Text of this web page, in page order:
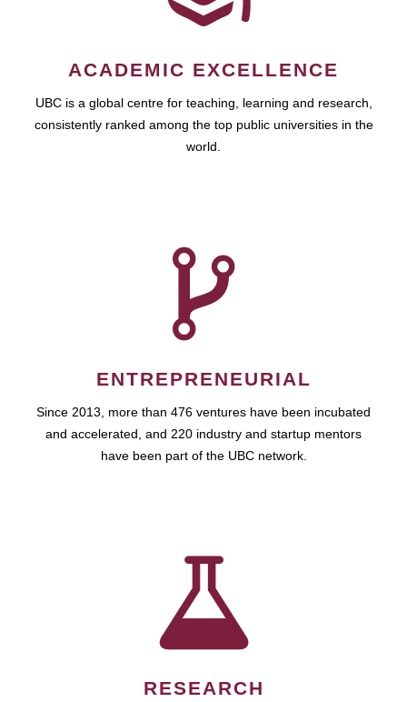
ACADEMIC EXCELLENCE
UBC is a global centre for teaching, learning and research,
consistently ranked among the top public universities in the
world.
ENTREPRENEURIAL
Since 2013, more than 476 ventures have been incubated
and accelerated, and 220 industry and startup mentors
have been part of the UBC network.
RESEARCH